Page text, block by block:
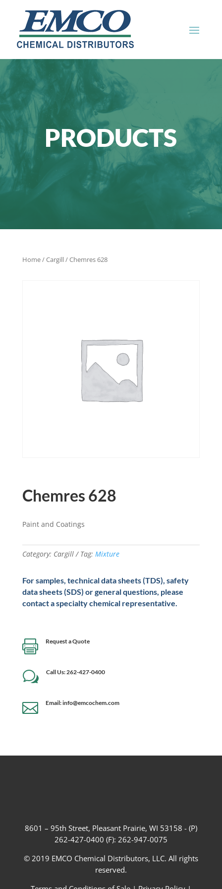
PRODUCTS
Home/Cargill/ Chemres 628
Chemres 628
Paint and Coatings
Category: Cargill Tag: Mixture
For samples, technical data sheets (TDS), safety
data sheets (SDS) or general questions, please
contact a specialty chemical representative.
 Request a Quote
w Call Us: 262-427-0400
 Email: info@emcochem.com
8601 – 95th Street, Pleasant Prairie, WI 53158 - (P)
262-427-0400 (F): 262-947-0075
© 2019 EMCO Chemical Distributors, LLC. All rights
reserved.